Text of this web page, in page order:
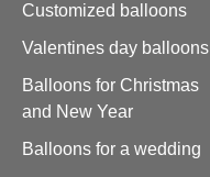
Customized balloons
Valentines day balloons
Balloons for Christmas
and New Year
Balloons for a wedding